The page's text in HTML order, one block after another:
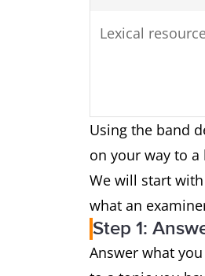
Lexical
Grammatical
range and
Using the band
on your way to a
We will start
what an
Step 1:
Answer what